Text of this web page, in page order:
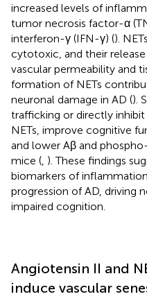
increased levels of
tumor necrosis factor-α
interferon-γ (IFN-γ) ().
cytotoxic, and their
vascular permeability and
formation of NETs
neuronal damage in AD ().
trafficking or directly
NETs, improve cognitive
and lower Aβ and
mice ( ). These findings
biomarkers of
progression of AD, driving
impaired cognition.
Angiotensin II and
induce vascular